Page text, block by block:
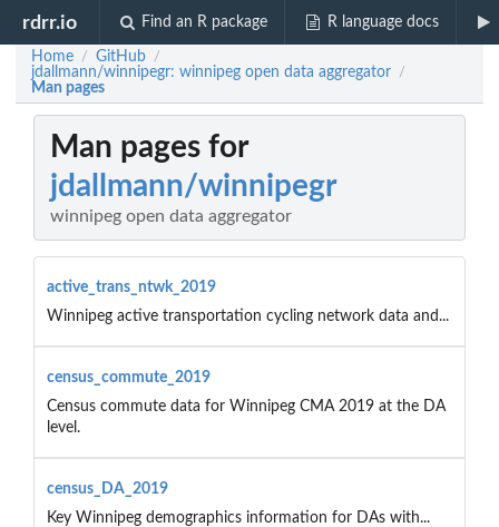
rdrr.io Find an R package R language docs
Home / GitHub /
jdallmann/winnipegr: winnipeg open data aggregator /
Man pages
Man pages for
jdallmann/winnipegr
winnipeg open data aggregator
active_trans_ntwk_2019
Winnipeg active transportation cycling network data and...
census_commute_2019
Census commute data for Winnipeg CMA 2019 at the DA
level.
census_DA_2019
Key Winnipeg demographics information for DAs with...